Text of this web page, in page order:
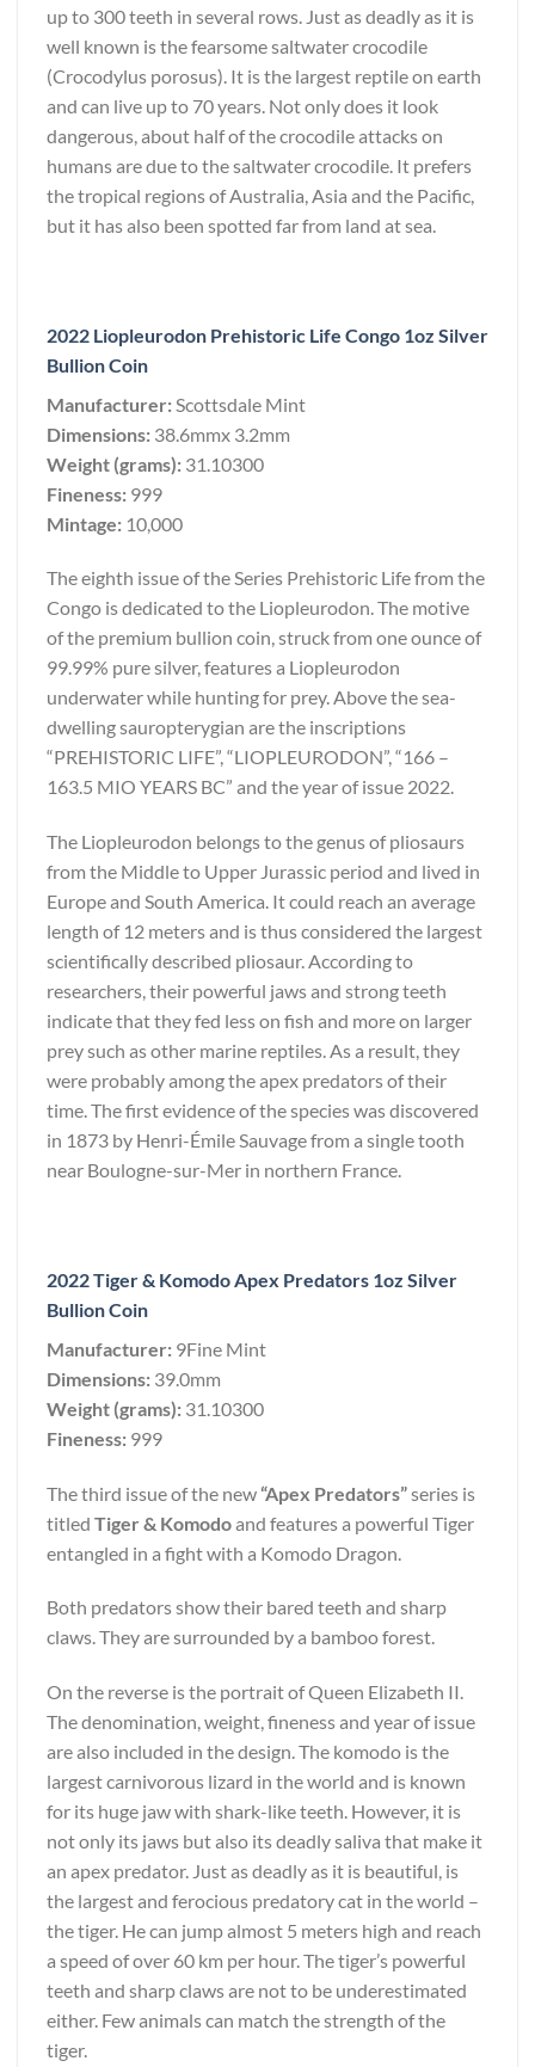
up to 300 teeth in several rows. Just as deadly as it is
well known is the fearsome saltwater crocodile
(Crocodylus porosus). It is the largest reptile on earth
and can live up to 70 years. Not only does it look
dangerous, about half of the crocodile attacks on
humans are due to the saltwater crocodile. It prefers
the tropical regions of Australia, Asia and the Pacific,
but it has also been spotted far from land at sea.
2022 Liopleurodon Prehistoric Life Congo 1oz Silver
Bullion Coin
Manufacturer: Scottsdale Mint
Dimensions: 38.6mmx 3.2mm
Weight (grams): 31.10300
Fineness: 999
Mintage: 10,000
The eighth issue of the Series Prehistoric Life from the
Congo is dedicated to the Liopleurodon. The motive
of the premium bullion coin, struck from one ounce of
99.99% pure silver, features a Liopleurodon
underwater while hunting for prey. Above the sea-
dwelling sauropterygian are the inscriptions
“PREHISTORIC LIFE”, “LIOPLEURODON”, “166 –
163.5 MIO YEARS BC” and the year of issue 2022.
The Liopleurodon belongs to the genus of pliosaurs
from the Middle to Upper Jurassic period and lived in
Europe and South America. It could reach an average
length of 12 meters and is thus considered the largest
scientifically described pliosaur. According to
researchers, their powerful jaws and strong teeth
indicate that they fed less on fish and more on larger
prey such as other marine reptiles. As a result, they
were probably among the apex predators of their
time. The first evidence of the species was discovered
in 1873 by Henri-Émile Sauvage from a single tooth
near Boulogne-sur-Mer in northern France.
2022 Tiger & Komodo Apex Predators 1oz Silver
Bullion Coin
Manufacturer: 9Fine Mint
Dimensions: 39.0mm
Weight (grams): 31.10300
Fineness: 999
The third issue of the new“Apex Predators”series is
titled Tiger & Komodoand features a powerful Tiger
entangled in a fight with a Komodo Dragon.
Both predators show their bared teeth and sharp
claws. They are surrounded by a bamboo forest.
On the reverse is the portrait of Queen Elizabeth II.
The denomination, weight, fineness and year of issue
are also included in the design. The komodo is the
largest carnivorous lizard in the world and is known
for its huge jaw with shark-like teeth. However, it is
not only its jaws but also its deadly saliva that make it
an apex predator. Just as deadly as it is beautiful, is
the largest and ferocious predatory cat in the world –
the tiger. He can jump almost 5 meters high and reach
a speed of over 60 km per hour. The tiger’s powerful
teeth and sharp claws are not to be underestimated
either. Few animals can match the strength of the
tiger.